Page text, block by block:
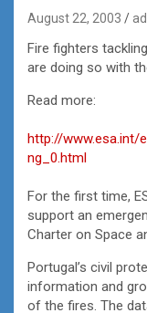
August 22, 2003
Fire fighters
are doing so with
Read more:
http://www.esa.int/
ng_0.html
For the first time,
support an
Charter on Space
Portugal’s civil
information and
of the fires. The